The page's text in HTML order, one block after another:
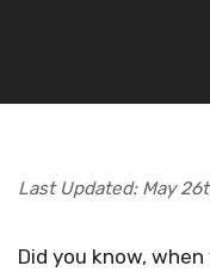
Last Updated: May
Did you know,